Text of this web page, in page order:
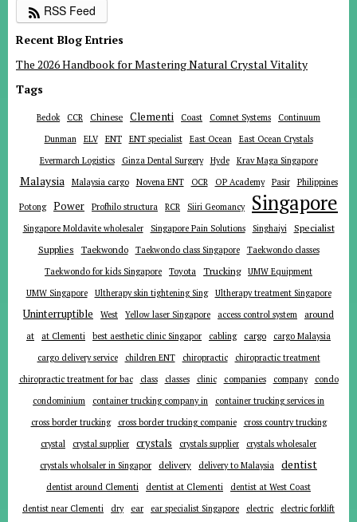
RSS Feed
Recent Blog Entries
The 2026 Handbook for Mastering Natural Crystal Vitality
Tags
Bedok CCR Chinese Clementi Coast Comnet Systems
Continuum
Dunman
ELV ENT ENT specialist East Ocean
East Ocean Crystals
Evermarch Logistics
Ginza Dental Surgery Hyde Krav Maga Singapore
Malaysia Malaysia cargo Novena ENT OCR OP Academy Pasir Philippines
Potong Power Profhilo structura RCR Siiri Geomancy Singapore
Singapore Moldavite wholesaler Singapore Pain Solutions Singhaiyi Specialist
Supplies Taekwondo Taekwondo class Singapore
Taekwondo classes
Taekwondo for kids Singapore
Toyota Trucking
UMW Equipment
UMW Singapore
Ultherapy skin tightening Sing Ultherapy treatment Singapore
Uninterruptible West Yellow laser Singapore access control system
around
at
at Clementi best aesthetic clinic Singapor cabling cargo
cargo Malaysia
cargo delivery service
children ENT chiropractic
chiropractic treatment
chiropractic treatment for bac
class classes clinic companies company
condo
condominium
container trucking company in
container trucking services in
cross border trucking
cross border trucking companie
cross country trucking
crystal
crystal supplier crystals crystals supplier
crystals wholesaler
crystals wholsaler in Singapor
delivery delivery to Malaysia dentist
dentist around Clementi dentist at Clementi
dentist at West Coast
dentist near Clementi
dry ear ear specialist Singapore electric
electric forklift